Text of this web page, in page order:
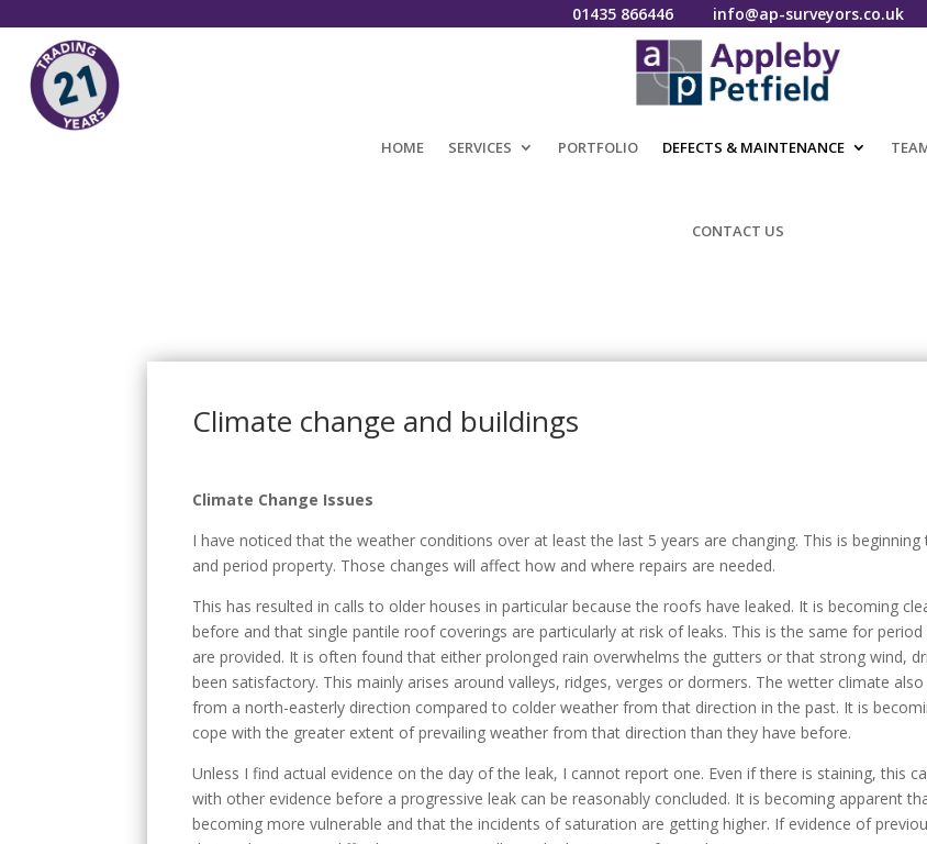
01435 866446 info@ap-surveyors.co.uk
HOME SERVICES PORTFOLIO DEFECTS & MAINTENANCE
CONTACT US
Climate change and buildings
Climate Change Issues
I have noticed that the weather conditions over at least the last 5 years are changing. This is
and period property. Those changes will affect how and where repairs are needed.
This has resulted in calls to older houses in particular because the roofs have leaked. It is becoming
before and that single pantile roof coverings are particularly at risk of leaks. This is the same for
are provided. It is often found that either prolonged rain overwhelms the gutters or that strong wind,
been satisfactory. This mainly arises around valleys, ridges, verges or dormers. The wetter climate
from a north-easterly direction compared to colder weather from that direction in the past. It is
cope with the greater extent of prevailing weather from that direction than they have before.
Unless I find actual evidence on the day of the leak, I cannot report one. Even if there is staining, this
with other evidence before a progressive leak can be reasonably concluded. It is becoming apparent
becoming more vulnerable and that the incidents of saturation are getting higher. If evidence of